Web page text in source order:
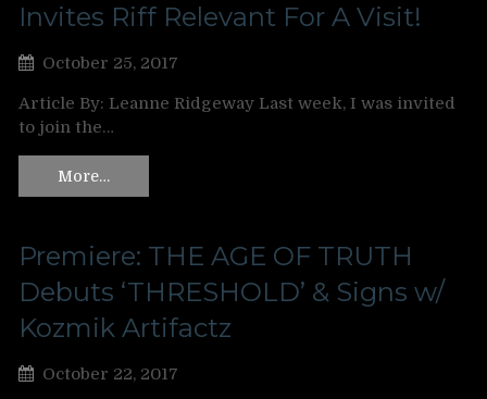
Invites Riff Relevant For A Visit!
October 25, 2017
Article By: Leanne Ridgeway Last week, I was invited
to join the…
More…
Premiere: THE AGE OF TRUTH
Debuts ‘THRESHOLD’ & Signs w/
Kozmik Artifactz
October 22, 2017